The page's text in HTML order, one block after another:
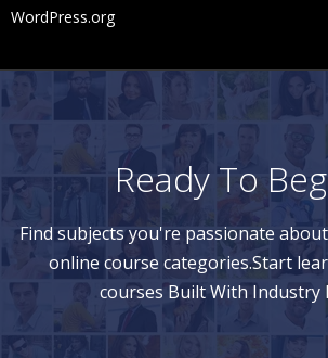
WordPress.org
Ready To
Find subjects you're passionate
online course categories.Start
courses Built With Industry